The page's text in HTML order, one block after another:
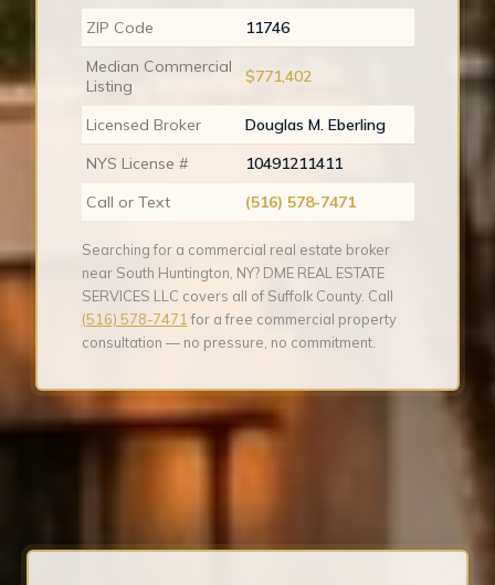
ZIP Code
11746
Median Commercial
Listing
$771,402
Licensed Broker
Douglas M. Eberling
NYS License #
10491211411
Call or Text
(516) 578-7471
Searching for a commercial real estate broker
near South Huntington, NY? DME REAL ESTATE
SERVICES LLC covers all of Suffolk County. Call
(516) 578-7471 for a free commercial property
consultation — no pressure, no commitment.